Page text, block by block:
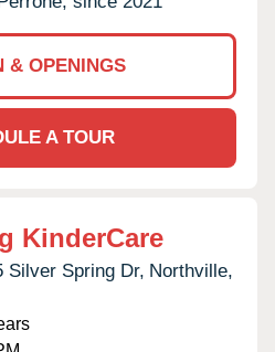
& OPENINGS
A TOUR
KinderCare
Silver Spring Dr, Northville,